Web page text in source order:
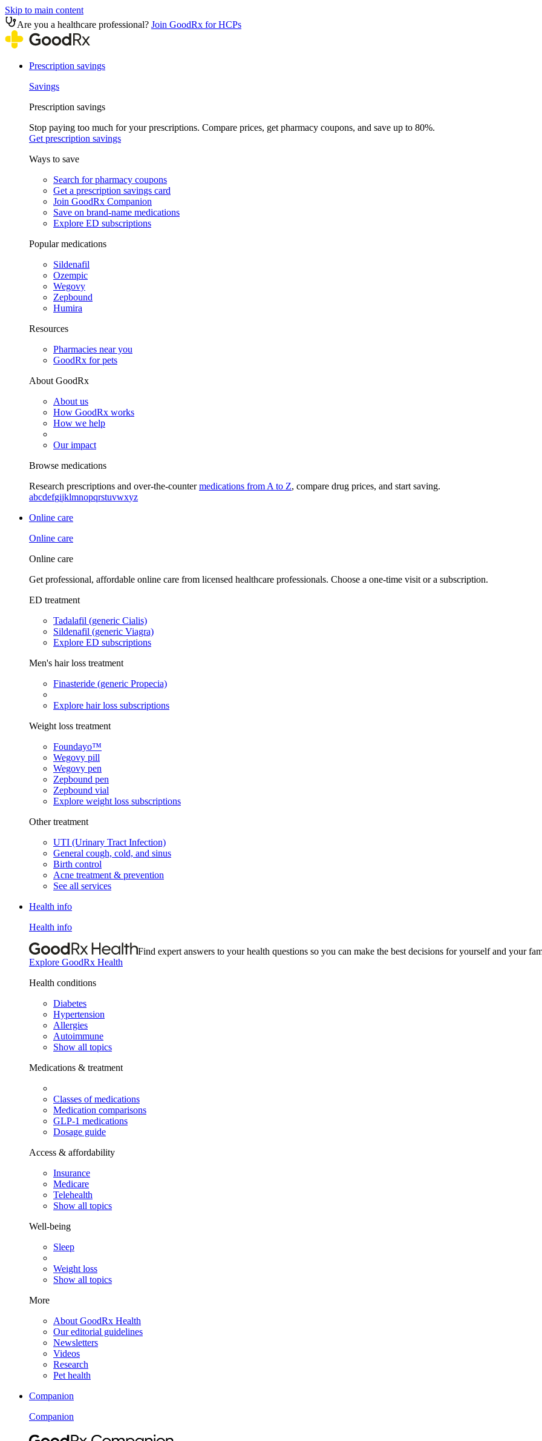
Skip to main content
Are you a healthcare professional? Join GoodRx for HCPs
Prescription savings
Savings
Prescription savings
Stop paying too much for your prescriptions. Compare prices, get pharmacy coupons, and save up to 80%.
Get prescription savings
Ways to save
Search for pharmacy coupons
Get a prescription savings card
Join GoodRx Companion
Save on brand-name medications
Explore ED subscriptions
Popular medications
Sildenafil
Ozempic
Wegovy
Zepbound
Humira
Resources
Pharmacies near you
GoodRx for pets
About GoodRx
About us
How GoodRx works
How we help
Our impact
Browse medications
Research prescriptions and over-the-countermedications from A to Z, compare drug prices, and start saving.
abcdefgijklmnopqrstuvwxyz
Online care
Online care
Online care
Get professional, affordable online care from licensed healthcare professionals. Choose a one-time visit or a subscription.
ED treatment
Tadalafil (generic Cialis)
Sildenafil (generic Viagra)
Explore ED subscriptions
Men's hair loss treatment
Finasteride (generic Propecia)
Explore hair loss subscriptions
Weight loss treatment
Foundayo™
Wegovy pill
Wegovy pen
Zepbound pen
Zepbound vial
Explore weight loss subscriptions
Other treatment
UTI (Urinary Tract Infection)
General cough, cold, and sinus
Birth control
Acne treatment & prevention
See all services
Health info
Health info
Find expert answers to your health questions so you can make the best decisions for yourself and your
Explore GoodRx Health
Health conditions
Diabetes
Hypertension
Allergies
Autoimmune
Show all topics
Medications & treatment
Classes of medications
Medication comparisons
GLP-1 medications
Dosage guide
Access & affordability
Insurance
Medicare
Telehealth
Show all topics
Well-being
Sleep
Weight loss
Show all topics
More
About GoodRx Health
Our editorial guidelines
Newsletters
Videos
Research
Pet health
Companion
Companion